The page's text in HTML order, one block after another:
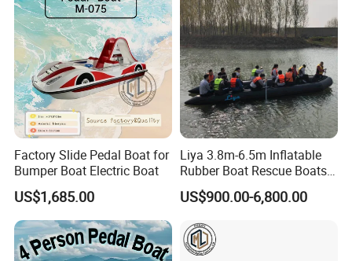
Factory Slide Pedal Boat for
Bumper Boat Electric Boat
US$1,685.00
Liya 3.8m-6.5m Inflatable
Rubber Boat Rescue Boats
Life Boat
US$900.00-6,800.00